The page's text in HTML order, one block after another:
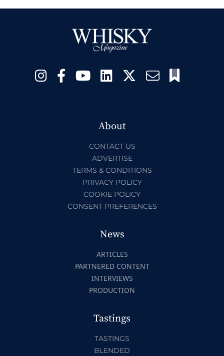
About
CONTACT US
ADVERTISE
TERMS & CONDITIONS
PRIVACY POLICY
COOKIE POLICY
CONSENT PREFERENCES
News
ARTICLES
PARTNERED CONTENT
INTERVIEWS
PRODUCTION
Tastings
TASTINGS
BLENDED